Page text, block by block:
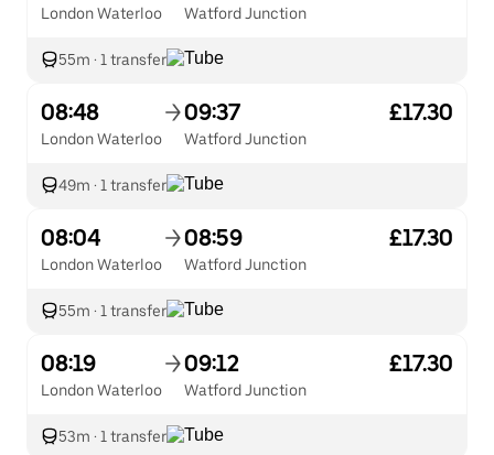
London Waterloo Watford Junction
55m · 1 transfer
08:48
London Waterloo
09:37
Watford Junction
£17.30
49m · 1 transfer
08:04
London Waterloo
08:59
Watford Junction
£17.30
55m · 1 transfer
08:19
London Waterloo
09:12
Watford Junction
£17.30
53m · 1 transfer